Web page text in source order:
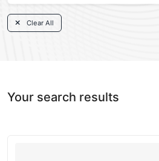
Clear All
Your search results